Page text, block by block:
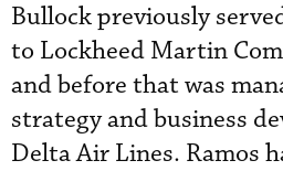
Bullock previously
to Lockheed Martin
and before that was
strategy and business
Delta Air Lines. Ramos